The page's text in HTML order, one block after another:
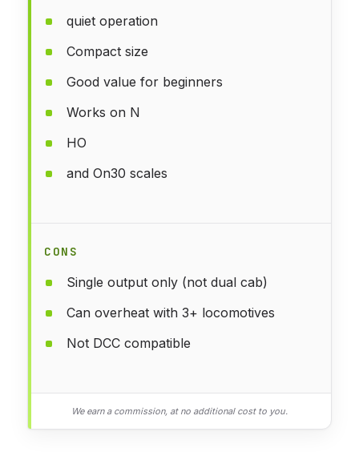
quiet operation
Compact size
Good value for beginners
Works on N
HO
and On30 scales
CONS
Single output only (not dual cab)
Can overheat with 3+ locomotives
Not DCC compatible
We earn a commission, at no additional cost to you.